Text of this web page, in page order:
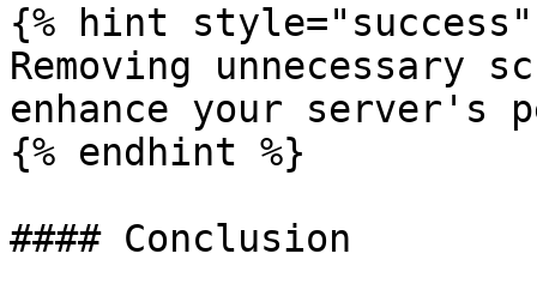
{% hint style="success"
Removing
enhance your server's
{% endhint %}
#### Conclusion